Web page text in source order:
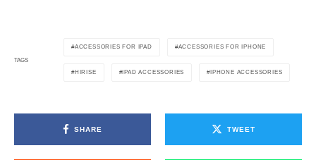
TAGS
ACCESSORIES FOR IPAD ACCESSORIES FOR IPHONE
HIRISE IPAD ACCESSORIES IPHONE ACCESSORIES
SHARE TWEET